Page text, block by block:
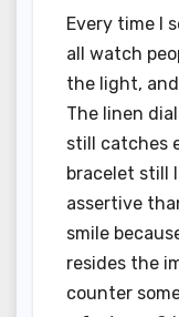
Every time I
all watch
the light,
The linen
still catches
bracelet still
assertive
smile
resides the
counter